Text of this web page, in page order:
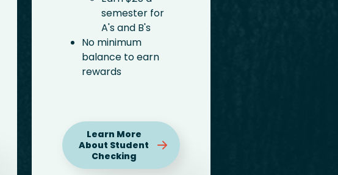
semester for
A's and B's
No minimum
balance to earn
rewards
Learn More
About Student
Checking